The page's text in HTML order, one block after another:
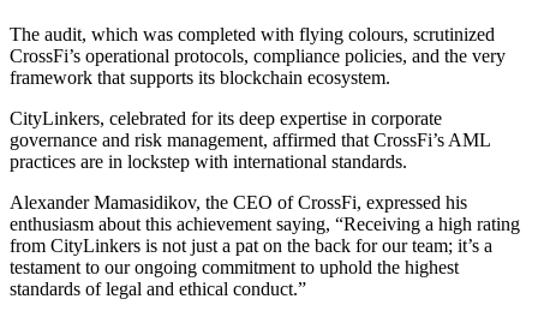
The audit, which was completed with flying colours, scrutinized
CrossFi’s operational protocols, compliance policies, and the very
framework that supports its blockchain ecosystem.
CityLinkers, celebrated for its deep expertise in corporate
governance and risk management, affirmed that CrossFi’s AML
practices are in lockstep with international standards.
Alexander Mamasidikov, the CEO of CrossFi, expressed his
enthusiasm about this achievement saying, “Receiving a high rating
from CityLinkers is not just a pat on the back for our team; it’s a
testament to our ongoing commitment to uphold the highest
standards of legal and ethical conduct.”